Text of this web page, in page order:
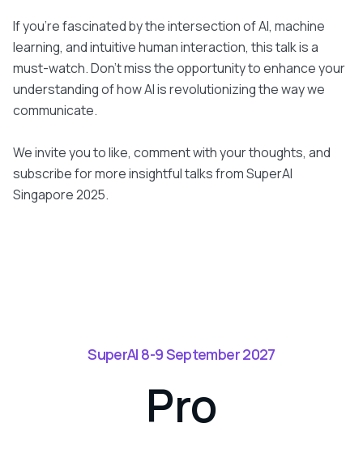
If you're fascinated by the intersection of AI, machine
learning, and intuitive human interaction, this talk is a
must-watch. Don't miss the opportunity to enhance your
understanding of how AI is revolutionizing the way we
communicate.
We invite you to like, comment with your thoughts, and
subscribe for more insightful talks from SuperAI
Singapore 2025.
SuperAI 8-9 September 2027
Pro